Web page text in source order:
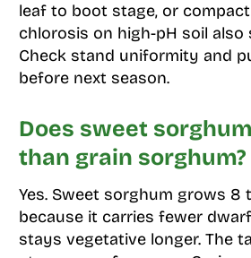
leaf to boot stage, or
chlorosis on high-pH soil
Check stand uniformity and
before next season.
Does sweet
than grain sorghum?
Yes. Sweet sorghum grows 8
because it carries fewer
stays vegetative longer. The